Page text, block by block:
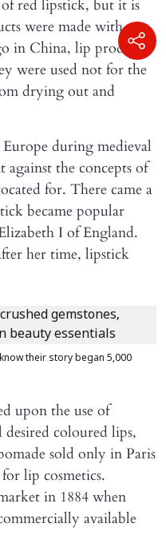
of red lipstick, but it is
were made with
in China, lip products
were used not for the
drying out and
during medieval
against the concepts of
for. There came a
became popular
I of England.
her time, lipstick
their story began 5,000
upon the use of
desired coloured lips,
sold only in Paris
lip cosmetics.
in 1884 when
available